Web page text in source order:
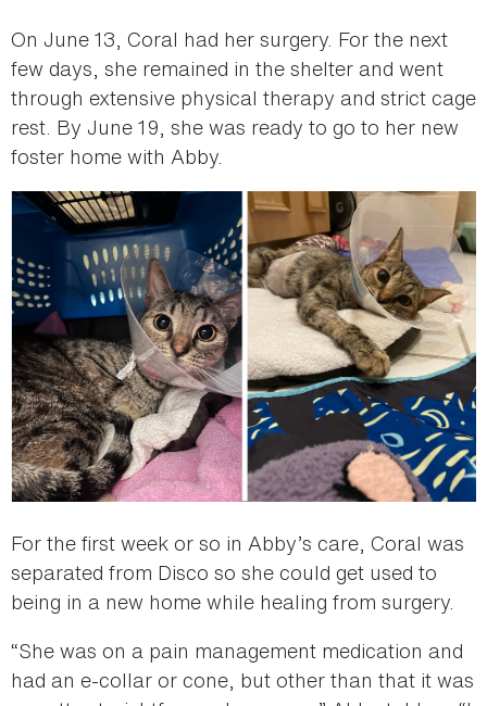
On June 13, Coral had her surgery. For the next
few days, she remained in the shelter and went
through extensive physical therapy and strict cage
rest. By June 19, she was ready to go to her new
foster home with Abby.
For the first week or so in Abby’s care, Coral was
separated from Disco so she could get used to
being in a new home while healing from surgery.
“She was on a pain management medication and
had an e-collar or cone, but other than that it was